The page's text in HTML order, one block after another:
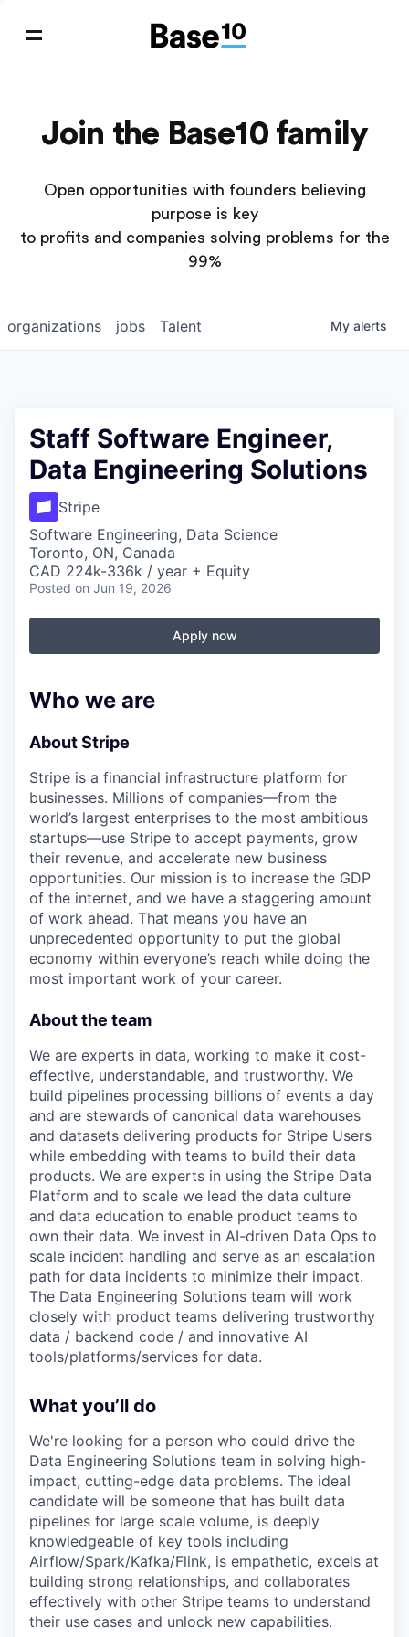
Join the Base10 family
Open opportunities with founders believing
purpose is key
to profits and companies solving problems for the
99%
jobs
organizations Talent My alerts
Staff Software Engineer,
Data Engineering Solutions
Stripe
Software Engineering, Data Science
Toronto, ON, Canada
CAD 224k-336k / year + Equity
Posted on Jun 19, 2026
Apply now
Who we are
About Stripe
Stripe is a financial infrastructure platform for
businesses. Millions of companies—from the
world’s largest enterprises to the most ambitious
startups—use Stripe to accept payments, grow
their revenue, and accelerate new business
opportunities. Our mission is to increase the GDP
of the internet, and we have a staggering amount
of work ahead. That means you have an
unprecedented opportunity to put the global
economy within everyone’s reach while doing the
most important work of your career.
About the team
We are experts in data, working to make it cost-
effective, understandable, and trustworthy. We
build pipelines processing billions of events a day
and are stewards of canonical data warehouses
and datasets delivering products for Stripe Users
while embedding with teams to build their data
products. We are experts in using the Stripe Data
Platform and to scale we lead the data culture
and data education to enable product teams to
own their data. We invest in AI-driven Data Ops to
scale incident handling and serve as an escalation
path for data incidents to minimize their impact.
The Data Engineering Solutions team will work
closely with product teams delivering trustworthy
data / backend code / and innovative AI
tools/platforms/services for data.
What you’ll do
We're looking for a person who could drive the
Data Engineering Solutions team in solving high-
impact, cutting-edge data problems. The ideal
candidate will be someone that has built data
pipelines for large scale volume, is deeply
knowledgeable of key tools including
Airflow/Spark/Kafka/Flink, is empathetic, excels at
building strong relationships, and collaborates
effectively with other Stripe teams to understand
their use cases and unlock new capabilities.